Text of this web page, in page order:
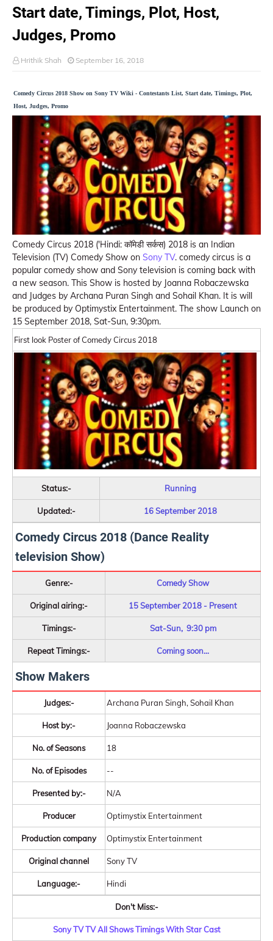
Start date, Timings, Plot, Host,
Judges, Promo
Hrithik Shah September 16, 2018
Comedy Circus 2018 Show on Sony TV Wiki - Contestants List, Start date, Timings, Plot,
Host, Judges, Promo
Comedy Circus 2018 ('Hindi: कॉमेडी सर्कस) 2018 is an Indian
Television (TV) Comedy Show on Sony TV. comedy circus is a
popular comedy show and Sony television is coming back with
a new season. This Show is hosted by Joanna Robaczewska
and Judges by Archana Puran Singh and Sohail Khan. It is will
be produced by Optimystix Entertainment. The show Launch on
15 September 2018, Sat-Sun, 9:30pm.
First look Poster of Comedy Circus 2018
Status:- Running
Updated:- 16 September 2018
Comedy Circus 2018 (Dance Reality
television Show)
Genre:- Comedy Show
Original airing:- 15 September 2018 - Present
Timings:- Sat-Sun, 9:30 pm
Repeat Timings:- Coming soon...
Show Makers
Judges:- Archana Puran Singh, Sohail Khan
Host by:- Joanna Robaczewska
No. of Seasons 18
No. of Episodes --
Presented by:- N/A
Producer Optimystix Entertainment
Production company Optimystix Entertainment
Original channel Sony TV
Language:- Hindi
Don't Miss:-
Sony TV TV All Shows Timings With Star Cast